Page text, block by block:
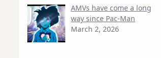
AMVs have come a long
way since Pac-Man
March 2, 2026